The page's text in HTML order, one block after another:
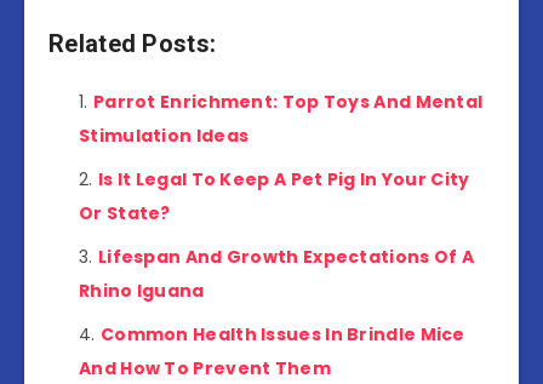
Related Posts:
Parrot Enrichment: Top Toys And Mental
Stimulation Ideas
Is It Legal To Keep A Pet Pig In Your City
Or State?
Lifespan And Growth Expectations Of A
Rhino Iguana
Common Health Issues In Brindle Mice
And How To Prevent Them